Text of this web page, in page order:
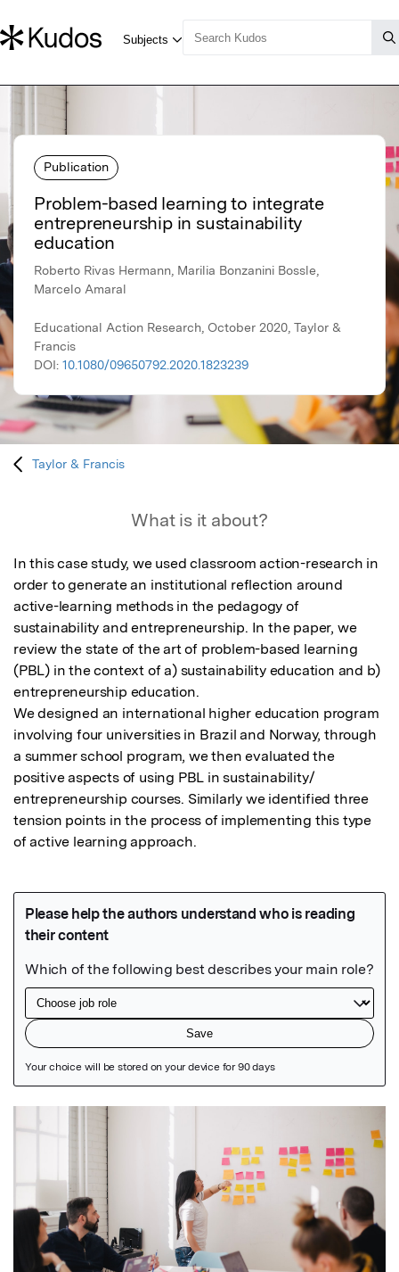
Publication
Problem-based learning to integrate
entrepreneurship in sustainability
education
Roberto Rivas Hermann, Marilia Bonzanini Bossle,
Marcelo Amaral
Educational Action Research, October 2020, Taylor &
Francis
DOI: 10.1080/09650792.2020.1823239
Taylor & Francis
What is it about?
In this case study, we used classroom action-research in
order to generate an institutional reflection around
active-learning methods in the pedagogy of
sustainability and entrepreneurship. In the paper, we
review the state of the art of problem-based learning
(PBL) in the context of a) sustainability education and b)
entrepreneurship education.
We designed an international higher education program
involving four universities in Brazil and Norway, through
a summer school program, we then evaluated the
positive aspects of using PBL in sustainability/
entrepreneurship courses. Similarly we identified three
tension points in the process of implementing this type
of active learning approach.
Featured Image